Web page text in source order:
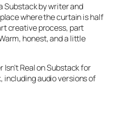
Substack by writer and
where the curtain is half
creative process, part
honest, and a little
Real on Substack for
including audio versions of